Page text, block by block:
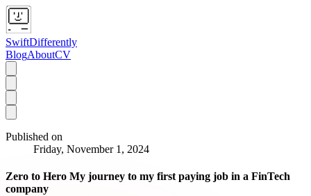
SwiftDifferently
BlogAboutCV
Published on
Friday, November 1, 2024
Zero to Hero My journey to my first paying job in a FinTech
company